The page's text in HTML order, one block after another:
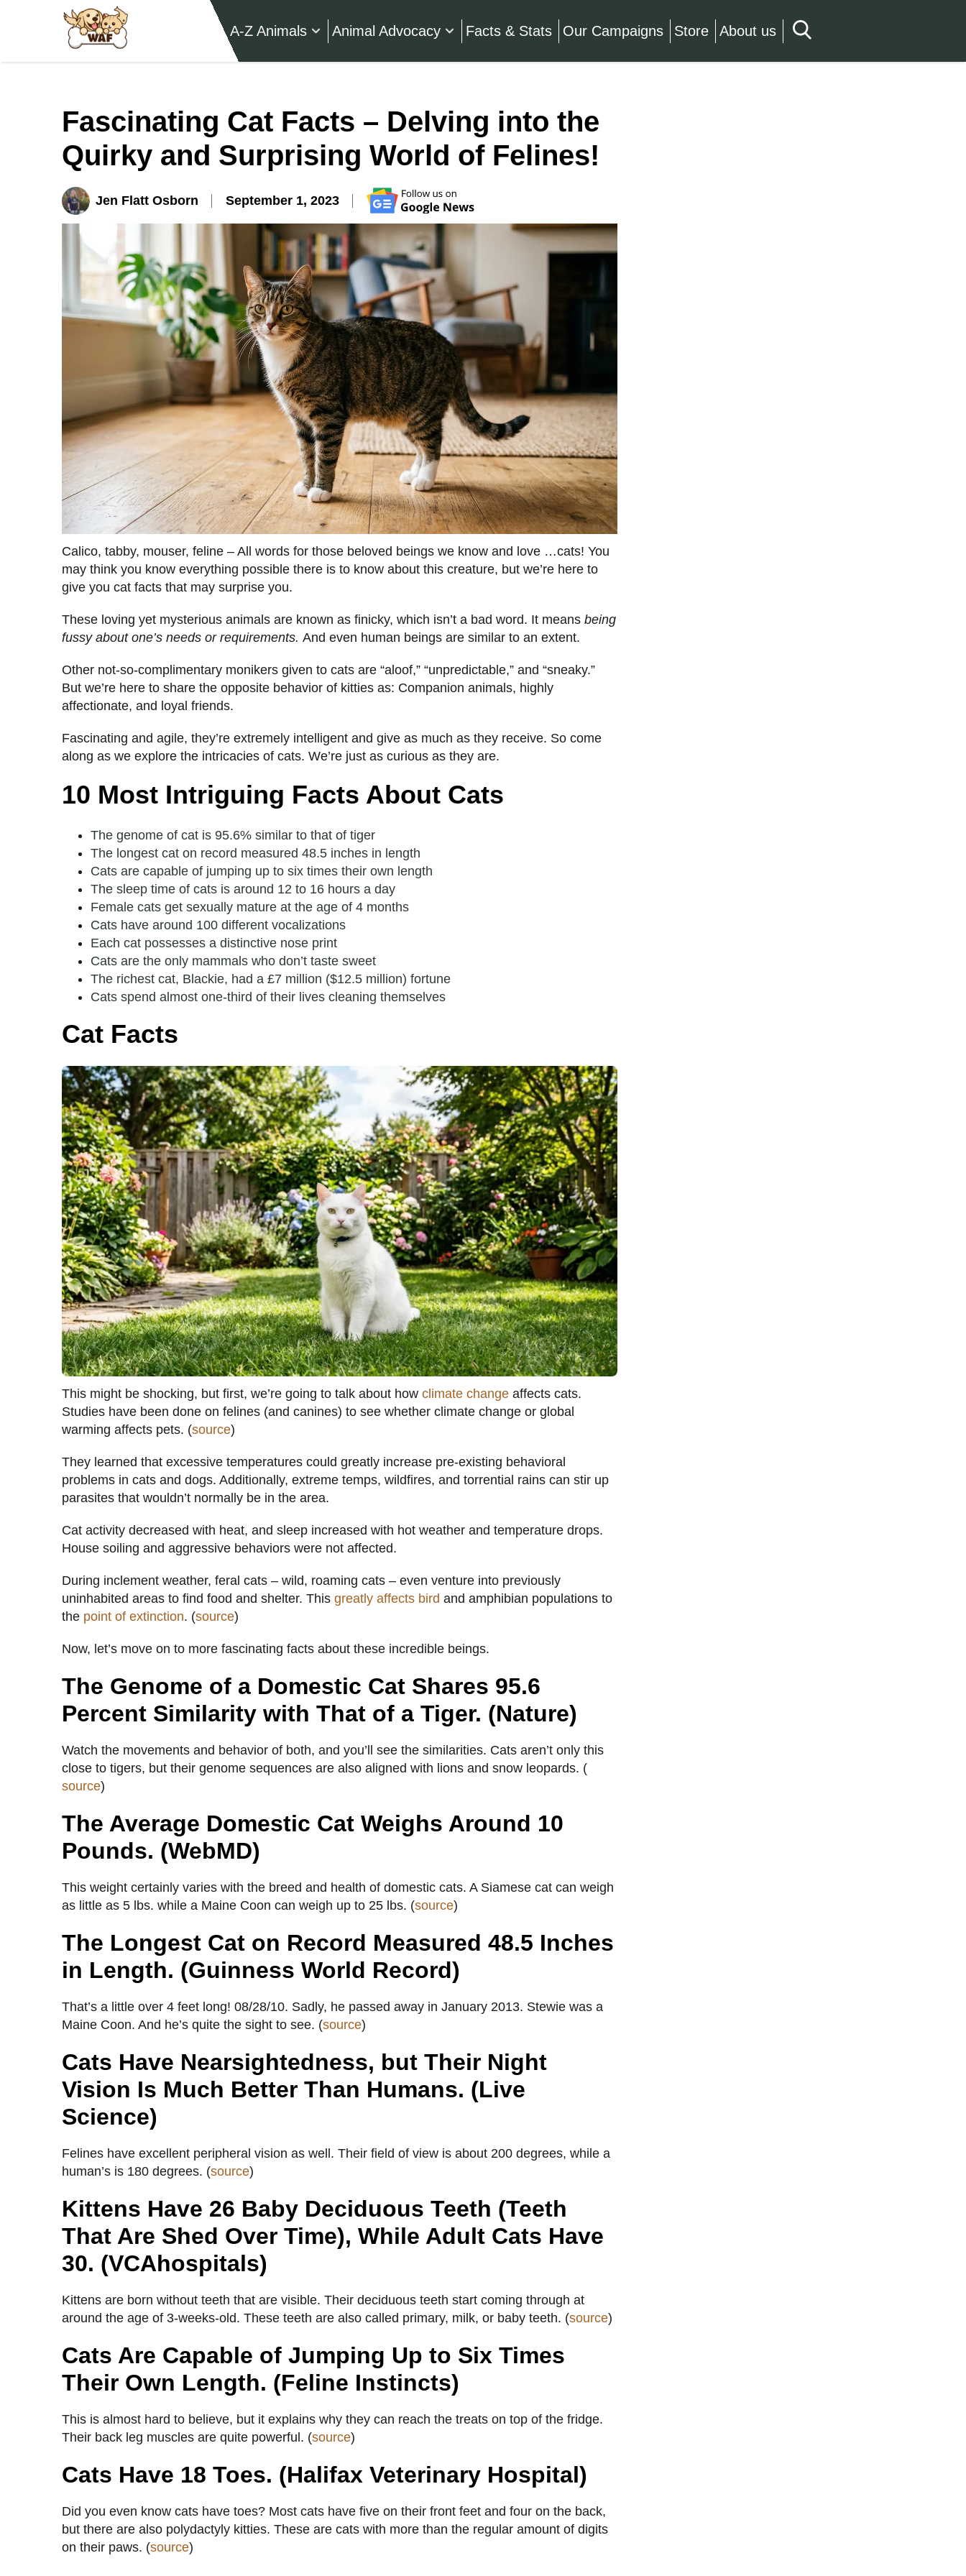
A-Z Animals Animal Advocacy Facts & Stats Our Campaigns Store About us
Fascinating Cat Facts – Delving into the
Quirky and Surprising World of Felines!
Jen Flatt Osborn September 1, 2023
Calico, tabby, mouser, feline – All words for those beloved beings we know and love …cats! You
may think you know everything possible there is to know about this creature, but we’re here to
give you cat facts that may surprise you.
These loving yet mysterious animals are known as finicky, which isn’t a bad word. It means being
fussy about one’s needs or requirements. And even human beings are similar to an extent.
Other not-so-complimentary monikers given to cats are “aloof,” “unpredictable,” and “sneaky.”
But we’re here to share the opposite behavior of kitties as: Companion animals, highly
affectionate, and loyal friends.
Fascinating and agile, they’re extremely intelligent and give as much as they receive. So come
along as we explore the intricacies of cats. We’re just as curious as they are.
10 Most Intriguing Facts About Cats
The genome of cat is 95.6% similar to that of tiger
The longest cat on record measured 48.5 inches in length
Cats are capable of jumping up to six times their own length
The sleep time of cats is around 12 to 16 hours a day
Female cats get sexually mature at the age of 4 months
Cats have around 100 different vocalizations
Each cat possesses a distinctive nose print
Cats are the only mammals who don’t taste sweet
The richest cat, Blackie, had a £7 million ($12.5 million) fortune
Cats spend almost one-third of their lives cleaning themselves
Cat Facts
This might be shocking, but first, we’re going to talk about how climate change affects cats.
Studies have been done on felines (and canines) to see whether climate change or global
warming affects pets. (source)
They learned that excessive temperatures could greatly increase pre-existing behavioral
problems in cats and dogs. Additionally, extreme temps, wildfires, and torrential rains can stir up
parasites that wouldn’t normally be in the area.
Cat activity decreased with heat, and sleep increased with hot weather and temperature drops.
House soiling and aggressive behaviors were not affected.
During inclement weather, feral cats – wild, roaming cats – even venture into previously
uninhabited areas to find food and shelter. This greatly affects bird and amphibian populations to
the point of extinction. (source)
Now, let’s move on to more fascinating facts about these incredible beings.
The Genome of a Domestic Cat Shares 95.6
Percent Similarity with That of a Tiger. (Nature)
Watch the movements and behavior of both, and you’ll see the similarities. Cats aren’t only this
close to tigers, but their genome sequences are also aligned with lions and snow leopards. (
source)
The Average Domestic Cat Weighs Around 10
Pounds. (WebMD)
This weight certainly varies with the breed and health of domestic cats. A Siamese cat can weigh
as little as 5 lbs. while a Maine Coon can weigh up to 25 lbs. (source)
The Longest Cat on Record Measured 48.5 Inches
in Length. (Guinness World Record)
That’s a little over 4 feet long! 08/28/10. Sadly, he passed away in January 2013. Stewie was a
Maine Coon. And he’s quite the sight to see. (source)
Cats Have Nearsightedness, but Their Night
Vision Is Much Better Than Humans. (Live
Science)
Felines have excellent peripheral vision as well. Their field of view is about 200 degrees, while a
human’s is 180 degrees. (source)
Kittens Have 26 Baby Deciduous Teeth (Teeth
That Are Shed Over Time), While Adult Cats Have
30. (VCAhospitals)
Kittens are born without teeth that are visible. Their deciduous teeth start coming through at
around the age of 3-weeks-old. These teeth are also called primary, milk, or baby teeth. (source)
Cats Are Capable of Jumping Up to Six Times
Their Own Length. (Feline Instincts)
This is almost hard to believe, but it explains why they can reach the treats on top of the fridge.
Their back leg muscles are quite powerful. (source)
Cats Have 18 Toes. (Halifax Veterinary Hospital)
Did you even know cats have toes? Most cats have five on their front feet and four on the back,
but there are also polydactyly kitties. These are cats with more than the regular amount of digits
on their paws. (source)